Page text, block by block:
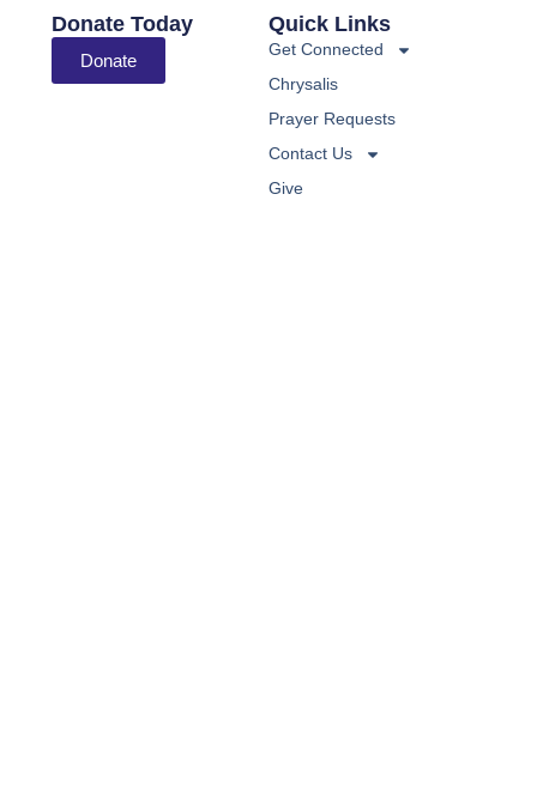
Donate Today
Donate
Quick Links
Get Connected
Chrysalis
Prayer Requests
Contact Us
Give